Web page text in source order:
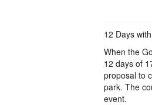
12 Days
When the
12 days of
proposal to
park. The
event.